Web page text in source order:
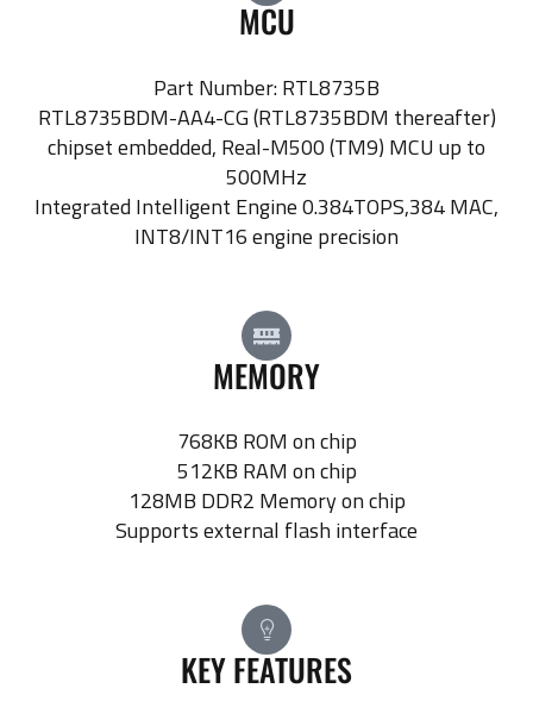
MCU
Part Number: RTL8735B
RTL8735BDM-AA4-CG (RTL8735BDM thereafter)
chipset embedded, Real-M500 (TM9) MCU up to
500MHz
Integrated Intelligent Engine 0.384TOPS,384 MAC,
INT8/INT16 engine precision
MEMORY
768KB ROM on chip
512KB RAM on chip
128MB DDR2 Memory on chip
Supports external flash interface
KEY FEATURES